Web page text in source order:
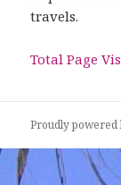
travels.
Total Page
Proudly powered